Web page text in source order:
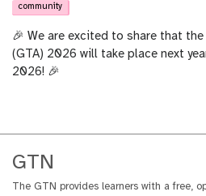
community
🎉 We are excited to share that the
(GTA) 2026 will take place next
2026! 🎉
GTN
The GTN provides learners with a free,